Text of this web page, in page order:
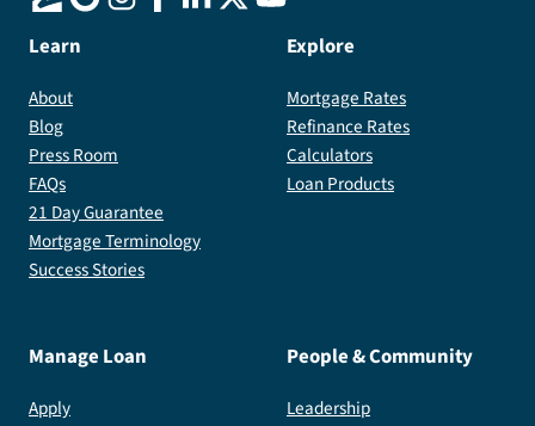
Learn
About
Blog
Press Room
FAQs
21 Day Guarantee
Mortgage Terminology
Success Stories
Explore
Mortgage Rates
Refinance Rates
Calculators
Loan Products
Manage Loan
Apply
People & Community
Leadership